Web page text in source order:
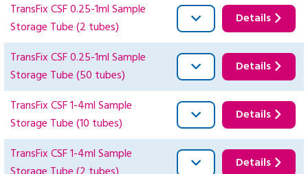
TransFix CSF 0.25-1ml Sample
Storage Tube (2 tubes)
Details
TransFix CSF 0.25-1ml Sample
Storage Tube (50 tubes)
Details
TransFix CSF 1-4ml Sample
Storage Tube (10 tubes)
Details
TransFix CSF 1-4ml Sample
Details